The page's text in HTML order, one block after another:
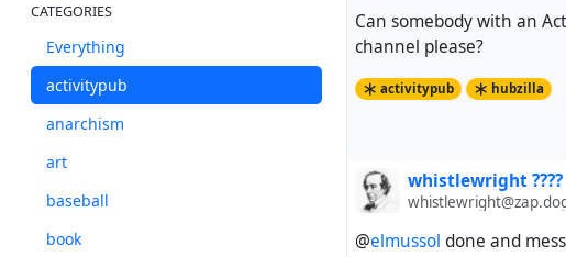
CATEGORIES
Everything
activitypub
anarchism
art
baseball
book
Can somebody with an
channel please?
activitypub hubzilla
whistlewright ????
@elmussol done and